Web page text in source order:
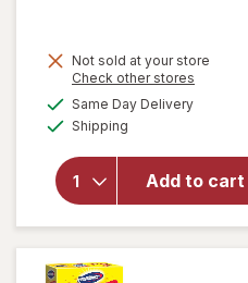
Not sold at your store
Check other stores
Same Day Deliveryavailable
Shipping
Add to cart
will
open
Windex
Glass